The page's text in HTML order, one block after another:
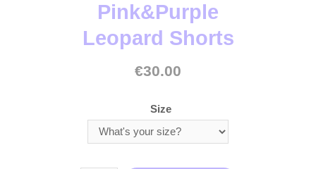
Pink&Purple
Leopard Shorts
€30.00
Size